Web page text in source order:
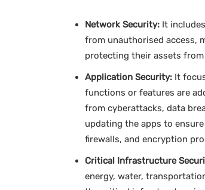
Network Security: It
from unauthorised access,
protecting their assets
Application Security: It
functions or features are
from cyberattacks, data
updating the apps to
firewalls, and encryption
Critical Infrastructure
energy, water,